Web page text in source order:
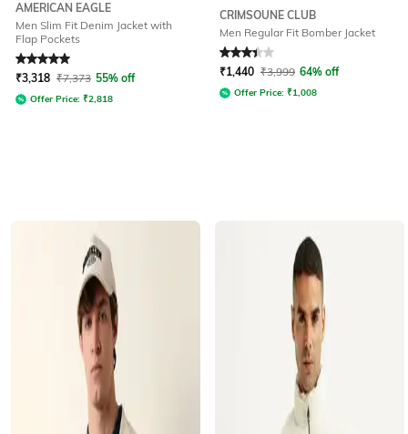
AMERICAN EAGLE
Men Slim Fit Denim Jacket with
Flap Pockets
Rated5out of 5
₹3,318 ₹7,373 55% off
Offer Price: ₹2,818
CRIMSOUNE CLUB
Men Regular Fit Bomber Jacket
Rated 3.4out of 5
₹1,440 ₹3,999 64% off
Offer Price: ₹1,008